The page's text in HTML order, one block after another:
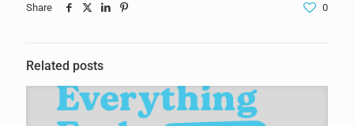
Share 0
Related posts